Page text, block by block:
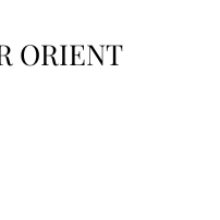
ORIENT